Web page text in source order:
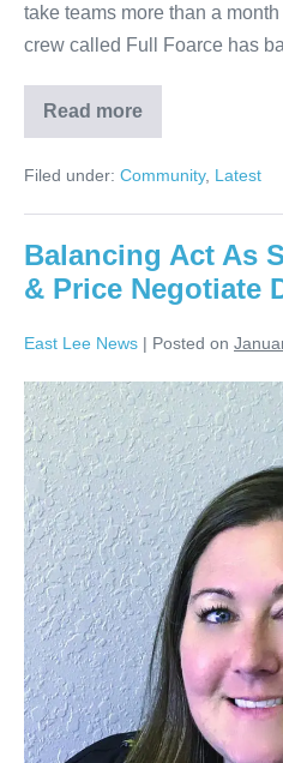
take teams more than a
crew called Full Foarce has
Read more
Filed under: Community, Latest
Balancing Act As
& Price Negotiate
East Lee News | Posted on